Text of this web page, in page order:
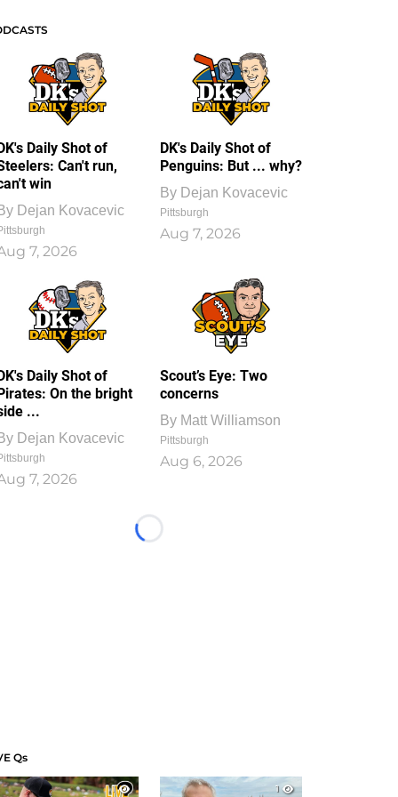
Daily Shot of
Can't run,
win
Dejan Kovacevic
7, 2026
DK's Daily Shot of
Penguins: But ... why?
By Dejan Kovacevic
Pittsburgh
Aug 7, 2026
Daily Shot of
On the bright
...
Dejan Kovacevic
7, 2026
Scout’s Eye: Two
concerns
By Matt Williamson
Pittsburgh
Aug 6, 2026
Loading...
Qs
1
1